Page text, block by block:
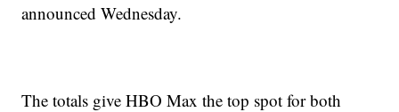
announced Wednesday.
The totals give HBO Max the top spot for both